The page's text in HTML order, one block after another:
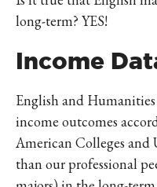
long-term? YES!
Income
English and
income outcomes
American Colleges and
than our professional